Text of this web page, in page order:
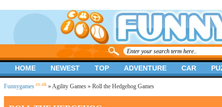
Funnygames .co.uk »Agility Games » Roll the Hedgehog Games
HOME NEWEST TOP ADVENTURE CAR